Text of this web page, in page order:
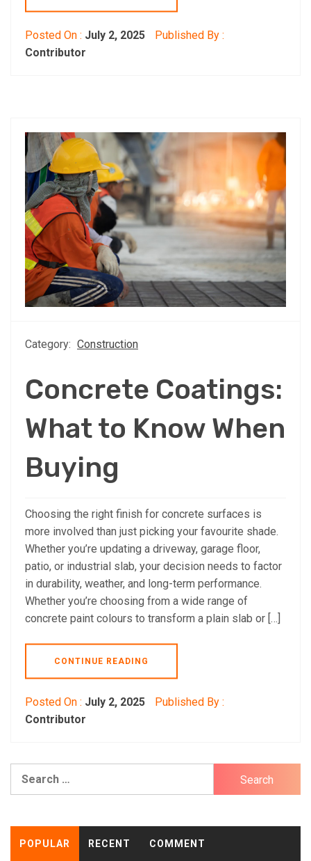
Posted On : July 2, 2025
Published By :
Contributor
Category: Construction
Concrete Coatings:
What to Know When
Buying
Choosing the right finish for concrete surfaces is
more involved than just picking your favourite shade.
Whether you’re updating a driveway, garage floor,
patio, or industrial slab, your decision needs to factor
in durability, weather, and long-term performance.
Whether you’re choosing from a wide range of
concrete paint colours to transform a plain slab or […]
CONTINUE READING
Posted On : July 2, 2025
Published By :
Contributor
POPULAR RECENT COMMENT